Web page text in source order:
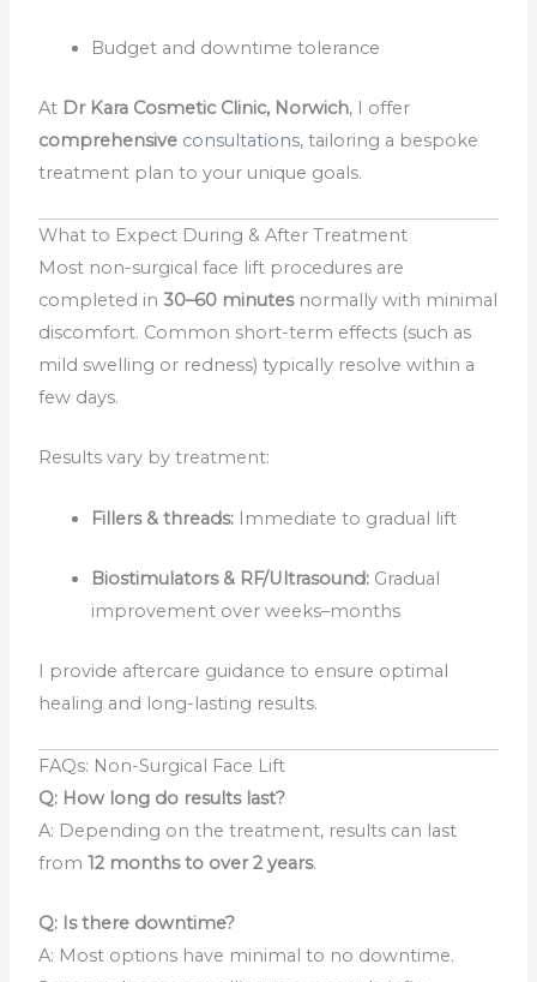
Budget and downtime tolerance
At Dr Kara Cosmetic Clinic, Norwich, I offer
comprehensive consultations, tailoring a bespoke
treatment plan to your unique goals.
What to Expect During & After Treatment
Most non-surgical face lift procedures are
completed in30–60 minutesnormally with minimal
discomfort. Common short-term effects (such as
mild swelling or redness) typically resolve within a
few days.
Results vary by treatment:
Fillers & threads: Immediate to gradual lift
Biostimulators & RF/Ultrasound: Gradual
improvement over weeks–months
I provide aftercare guidance to ensure optimal
healing and long-lasting results.
FAQs: Non-Surgical Face Lift
Q: How long do results last?
A: Depending on the treatment, results can last
from12 months to over 2 years.
Q: Is there downtime?
A: Most options have minimal to no downtime.